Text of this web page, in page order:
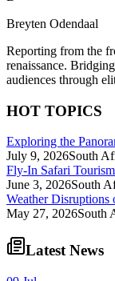
Breyten Odendaal
Reporting from the
renaissance.
audiences through
HOT TOPICS
Exploring the
July 9, 2026South
Fly-In Safari
June 3, 2026South
Weather Disruptions
May 27, 2026South
Latest News